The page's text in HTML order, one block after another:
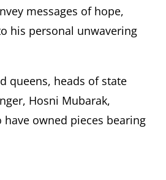
messages of hope,
his personal unwavering
queens, heads of state
Hosni Mubarak,
have owned pieces bearing